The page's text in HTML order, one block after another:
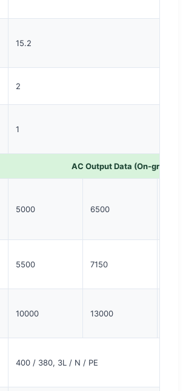
15.2
2
1
AC Output Data (On-grid)
5000 6500
5500 7150
10000 13000
400 / 380, 3L / N / PE